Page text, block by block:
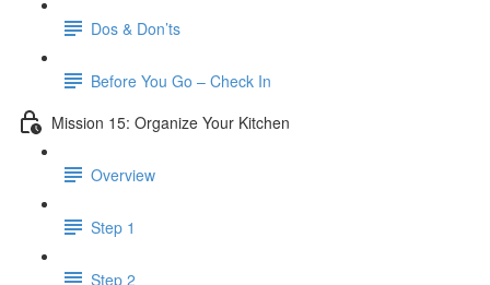
Dos & Don’ts
Before You Go – Check In
Mission 15: Organize Your Kitchen
Overview
Step 1
Step 2